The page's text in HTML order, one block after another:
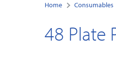
Home Consumables
48 Plate